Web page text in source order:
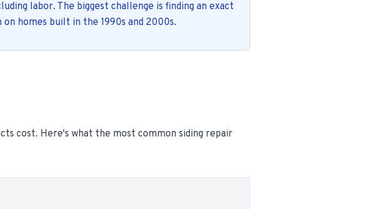
labor. The biggest challenge is finding an exact
homes built in the 1990s and 2000s.
cost. Here's what the most common siding repair